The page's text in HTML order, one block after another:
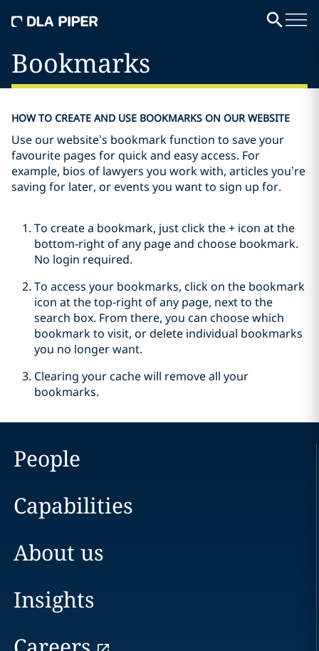
Bookmarks
HOW TO CREATE AND USE BOOKMARKS ON OUR WEBSITE
Use our website’s bookmark function to save your
favourite pages for quick and easy access. For
example, bios of lawyers you work with, articles you’re
saving for later, or events you want to sign up for.
To create a bookmark, just click the + icon at the
bottom-right of any page and choose bookmark.
No login required.
To access your bookmarks, click on the bookmark
icon at the top-right of any page, next to the
search box. From there, you can choose which
bookmark to visit, or delete individual bookmarks
you no longer want.
Clearing your cache will remove all your
bookmarks.
People
Capabilities
About us
Insights